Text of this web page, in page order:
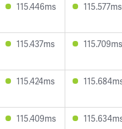
115.446ms 115.577ms
115.437ms 115.709ms
115.424ms
115.409ms